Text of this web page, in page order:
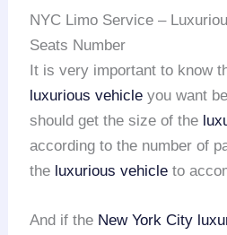
NYC Limo Service –
Seats Number
It is very important to know
luxurious vehicle you want
should get the size of the
according to the number of
the luxurious vehicle to
And if the New York City